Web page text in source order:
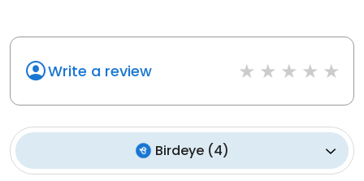
Write a review
Birdeye(4)